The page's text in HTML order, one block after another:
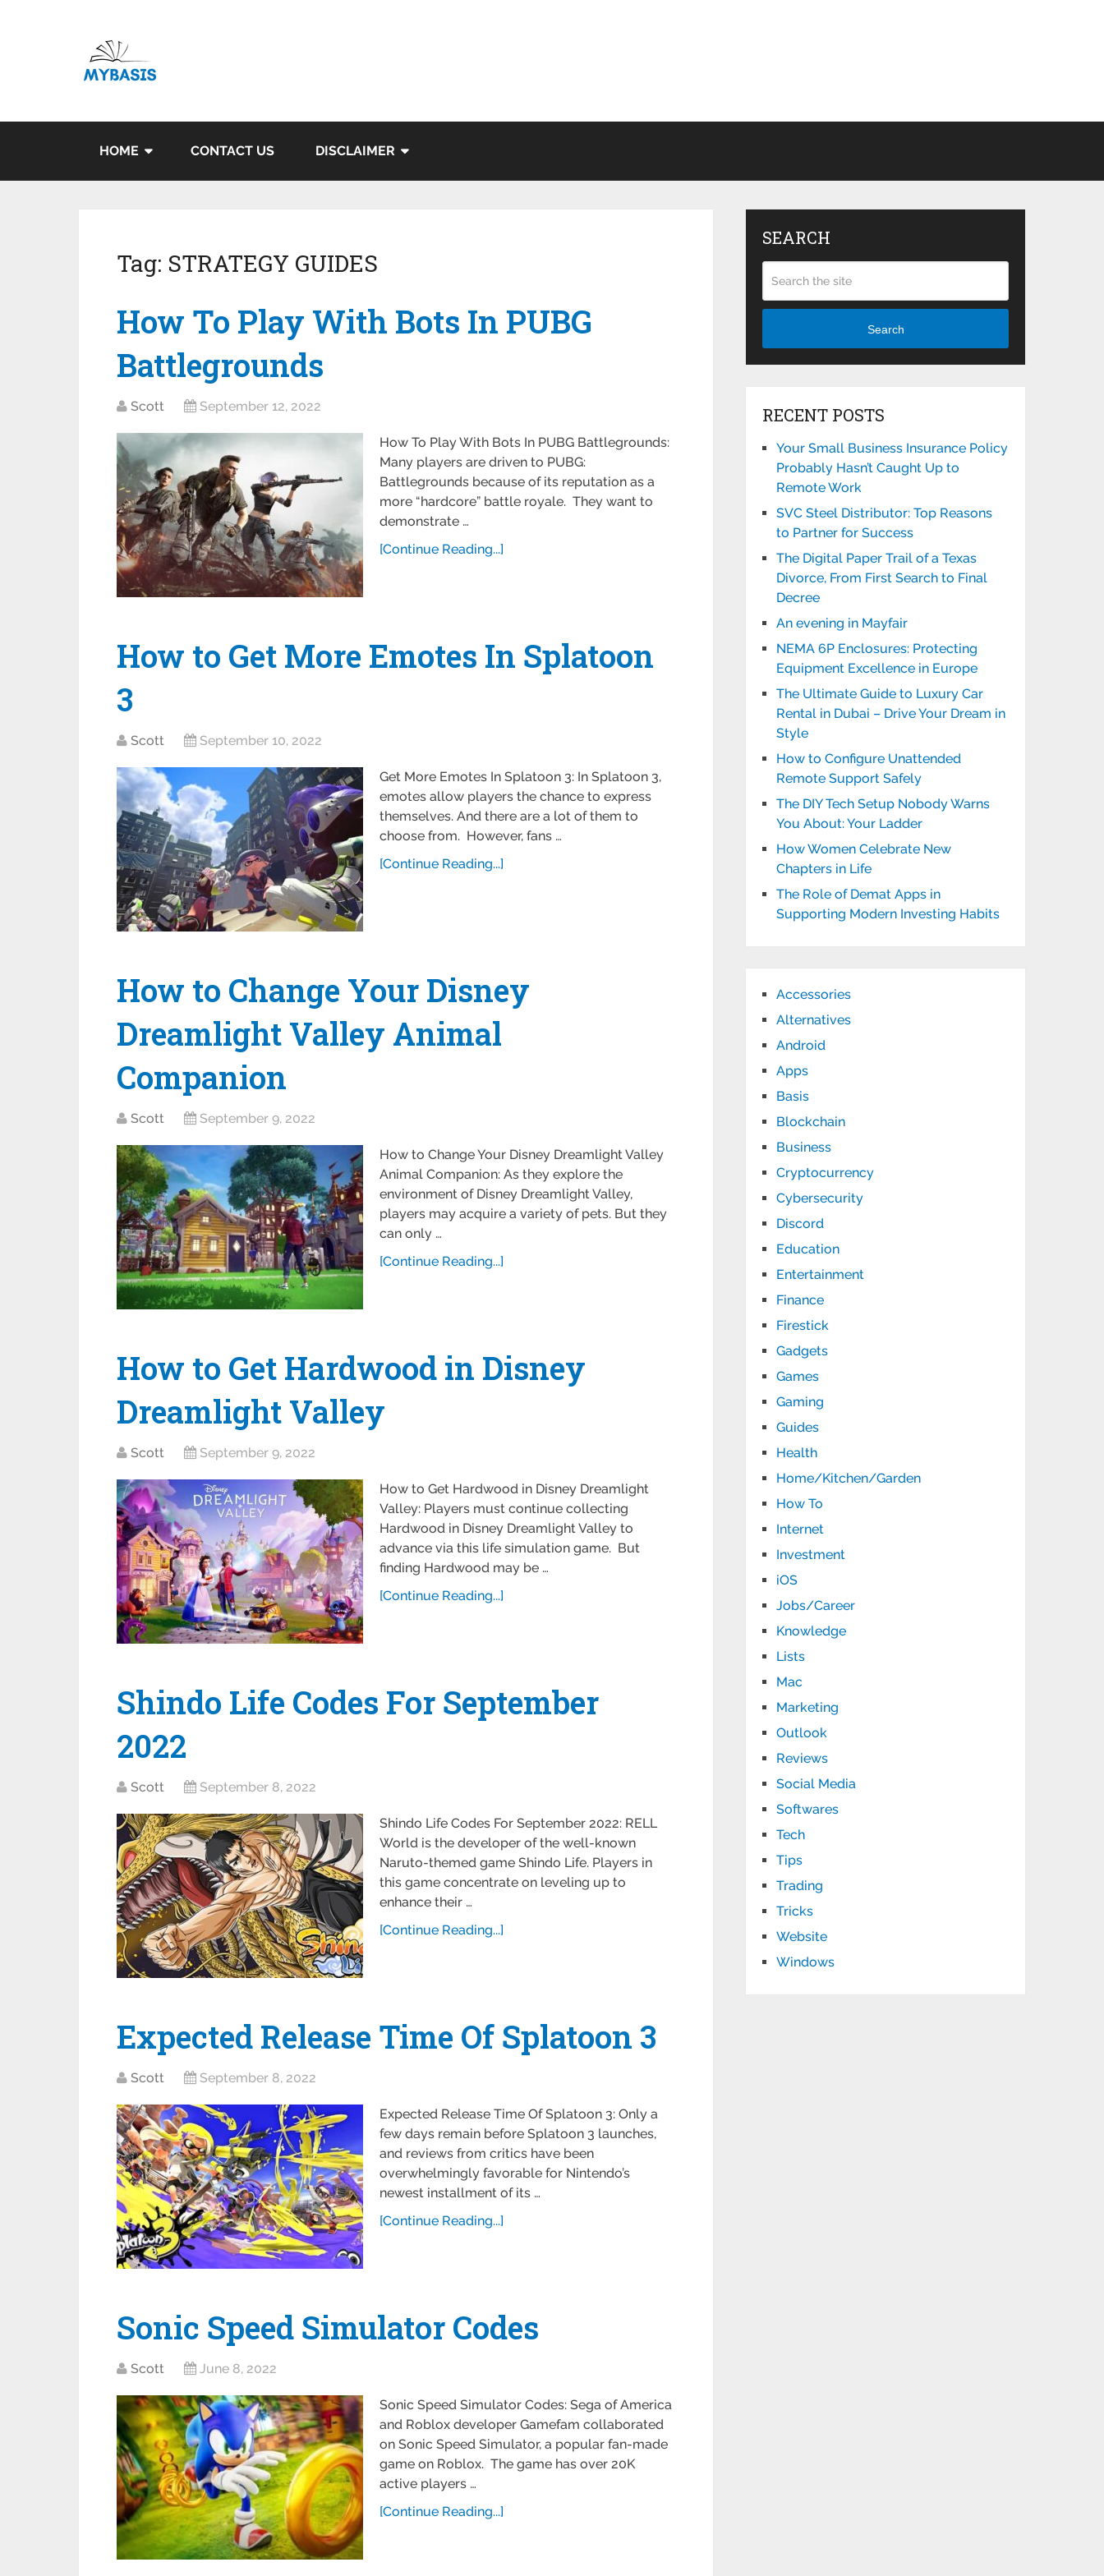
HOME CONTACT US DISCLAIMER
Tag: STRATEGY GUIDES
How To Play With Bots In PUBG
Battlegrounds
Scott September 12, 2022
How To Play With Bots In PUBG Battlegrounds:
Many players are driven to PUBG:
Battlegrounds because of its reputation as a
more “hardcore” battle royale. They want to
demonstrate …
[Continue Reading...]
How to Get More Emotes In Splatoon
3
Scott September 10, 2022
Get More Emotes In Splatoon 3: In Splatoon 3,
emotes allow players the chance to express
themselves. And there are a lot of them to
choose from. However, fans …
[Continue Reading...]
How to Change Your Disney
Dreamlight Valley Animal
Companion
Scott September 9, 2022
How to Change Your Disney Dreamlight Valley
Animal Companion: As they explore the
environment of Disney Dreamlight Valley,
players may acquire a variety of pets. But they
can only …
[Continue Reading...]
How to Get Hardwood in Disney
Dreamlight Valley
Scott September 9, 2022
How to Get Hardwood in Disney Dreamlight
Valley: Players must continue collecting
Hardwood in Disney Dreamlight Valley to
advance via this life simulation game. But
finding Hardwood may be …
[Continue Reading...]
Shindo Life Codes For September
2022
Scott September 8, 2022
Shindo Life Codes For September 2022: RELL
World is the developer of the well-known
Naruto-themed game Shindo Life. Players in
this game concentrate on leveling up to
enhance their …
[Continue Reading...]
Expected Release Time Of Splatoon 3
Scott September 8, 2022
Expected Release Time Of Splatoon 3: Only a
few days remain before Splatoon 3 launches,
and reviews from critics have been
overwhelmingly favorable for Nintendo’s
newest installment of its …
[Continue Reading...]
Sonic Speed Simulator Codes
Scott June 8, 2022
Sonic Speed Simulator Codes: Sega of America
and Roblox developer Gamefam collaborated
on Sonic Speed Simulator, a popular fan-made
game on Roblox. The game has over 20K
active players …
[Continue Reading...]
SEARCH
Search
RECENT POSTS
Your Small Business Insurance Policy
Probably Hasn’t Caught Up to
Remote Work
SVC Steel Distributor: Top Reasons
to Partner for Success
The Digital Paper Trail of a Texas
Divorce, From First Search to Final
Decree
An evening in Mayfair
NEMA 6P Enclosures: Protecting
Equipment Excellence in Europe
The Ultimate Guide to Luxury Car
Rental in Dubai – Drive Your Dream in
Style
How to Configure Unattended
Remote Support Safely
The DIY Tech Setup Nobody Warns
You About: Your Ladder
How Women Celebrate New
Chapters in Life
The Role of Demat Apps in
Supporting Modern Investing Habits
Accessories
Alternatives
Android
Apps
Basis
Blockchain
Business
Cryptocurrency
Cybersecurity
Discord
Education
Entertainment
Finance
Firestick
Gadgets
Games
Gaming
Guides
Health
Home/Kitchen/Garden
How To
Internet
Investment
iOS
Jobs/Career
Knowledge
Lists
Mac
Marketing
Outlook
Reviews
Social Media
Softwares
Tech
Tips
Trading
Tricks
Website
Windows